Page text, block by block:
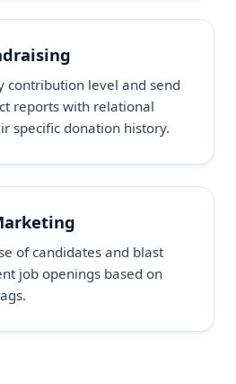
contribution level and send
reports with relational
specific donation history.
of candidates and blast
job openings based on